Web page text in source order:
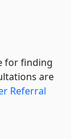
for finding
are
Referral